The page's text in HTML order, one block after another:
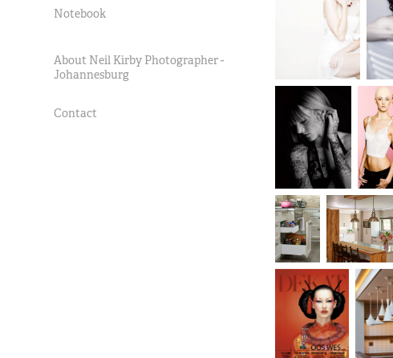
Notebook
About Neil Kirby Photographer -
Johannesburg
Contact